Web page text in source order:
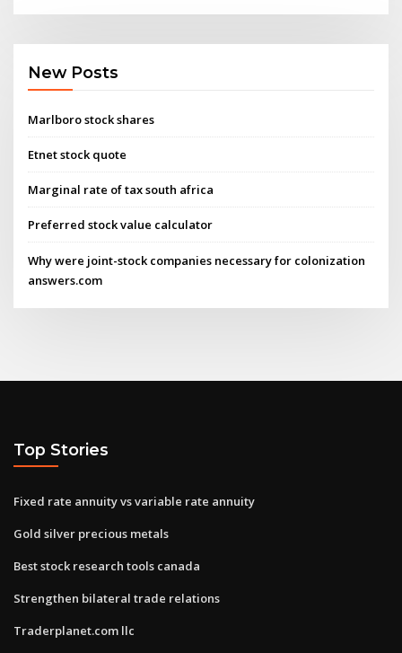
New Posts
Marlboro stock shares
Etnet stock quote
Marginal rate of tax south africa
Preferred stock value calculator
Why were joint-stock companies necessary for colonization
answers.com
Top Stories
Fixed rate annuity vs variable rate annuity
Gold silver precious metals
Best stock research tools canada
Strengthen bilateral trade relations
Traderplanet.com llc